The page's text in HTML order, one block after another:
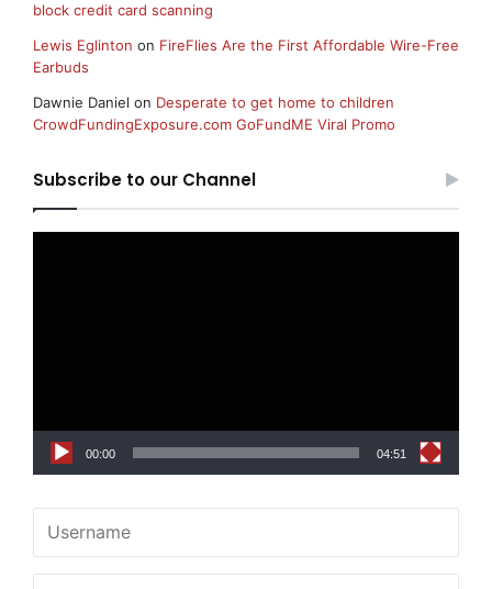
block credit card scanning
Lewis Eglinton on FireFlies Are the First Affordable Wire-Free
Earbuds
Dawnie Daniel on Desperate to get home to children
CrowdFundingExposure.com GoFundME Viral Promo
Subscribe to our Channel
00:00 04:51